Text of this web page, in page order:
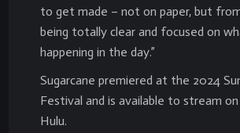
to get made – not on paper, but
being totally clear and focused on
happening in the day.”
Sugarcane premiered at the 2024
Festival and is available to stream
Hulu.